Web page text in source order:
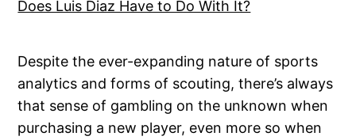
Despite the ever-expanding nature of sports
analytics and forms of scouting, there’s always
that sense of gambling on the unknown when
purchasing a new player, even more so when